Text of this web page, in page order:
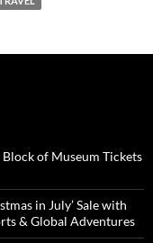
of Museum Tickets
in July’ Sale with
& Global Adventures